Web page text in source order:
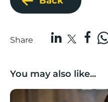
Share
You may also like...
Boost Business